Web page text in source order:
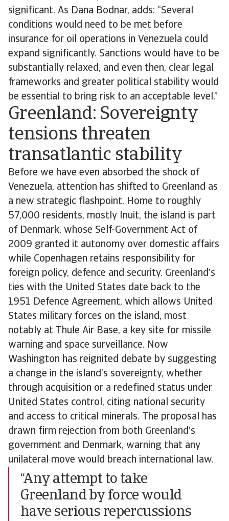
significant. As Dana Bodnar, adds: “Several
conditions would need to be met before
insurance for oil operations in Venezuela could
expand significantly. Sanctions would have to be
substantially relaxed, and even then, clear legal
frameworks and greater political stability would
be essential to bring risk to an acceptable level.”
Greenland: Sovereignty
tensions threaten
transatlantic stability
Before we have even absorbed the shock of
Venezuela, attention has shifted to Greenland as
a new strategic flashpoint. Home to roughly
57,000 residents, mostly Inuit, the island is part
of Denmark, whose Self-Government Act of
2009 granted it autonomy over domestic affairs
while Copenhagen retains responsibility for
foreign policy, defence and security. Greenland’s
ties with the United States date back to the
1951 Defence Agreement, which allows United
States military forces on the island, most
notably at Thule Air Base, a key site for missile
warning and space surveillance. Now
Washington has reignited debate by suggesting
a change in the island’s sovereignty, whether
through acquisition or a redefined status under
United States control, citing national security
and access to critical minerals. The proposal has
drawn firm rejection from both Greenland’s
government and Denmark, warning that any
unilateral move would breach international law.
“Any attempt to take
Greenland by force would
have serious repercussions